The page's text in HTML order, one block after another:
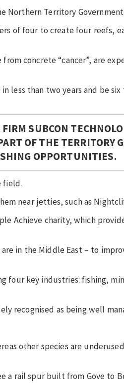
Northern Territory Government.
of four to create four reefs,
concrete “cancer”, are
less than two years and be six
SUBCON
OF THE TERRITORY
OPPORTUNITIES.
field.
near jetties, such as
Achieve charity, which
in the Middle East – to
four key industries: fishing,
recognised as being well
other species are
a rail spur built from Gove to